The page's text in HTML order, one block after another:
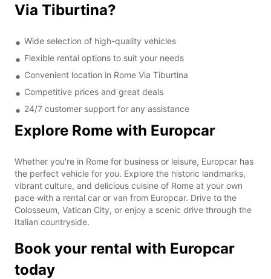
Via Tiburtina?
Wide selection of high-quality vehicles
Flexible rental options to suit your needs
Convenient location in Rome Via Tiburtina
Competitive prices and great deals
24/7 customer support for any assistance
Explore Rome with Europcar
Whether you're in Rome for business or leisure, Europcar has
the perfect vehicle for you. Explore the historic landmarks,
vibrant culture, and delicious cuisine of Rome at your own
pace with a rental car or van from Europcar. Drive to the
Colosseum, Vatican City, or enjoy a scenic drive through the
Italian countryside.
Book your rental with Europcar
today